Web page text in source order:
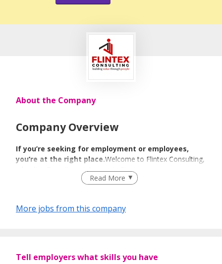
About the Company
Company Overview
If you’re seeking for employment or employees,
you’re at the right place.Welcome to Flintex Consulting,
a leading Recruitment Agency in Singapore.
We Match We
Guide We Place
Administration, Engineering & Manufacturing, Sales &
Read More
More jobs from this company
Tell employers what skills you have